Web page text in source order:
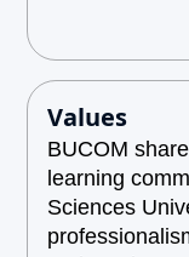
Values
BUCOM
learning
Sciences